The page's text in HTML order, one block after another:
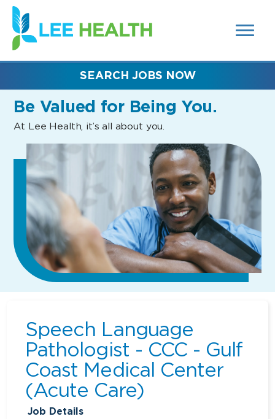
SEARCH
FIELDS)
(link
opens
in
new
Be Valued for Being You.
At Lee Health, it’s all about you.
SEARCH JOBS NOW
Speech Language
Pathologist - CCC - Gulf
Coast Medical Center
(Acute Care)
Job Details